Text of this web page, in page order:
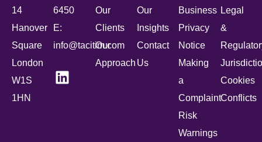
14
Hanover
Square
London
W1S
1HN
6450
E:
info@tacitim.com
Our
Clients
Our
Approach
Our
Insights
Contact
Us
Business
Privacy
Notice
Making
a
Complaint
Risk
Warnings
Legal
&
Cookies
Conflicts